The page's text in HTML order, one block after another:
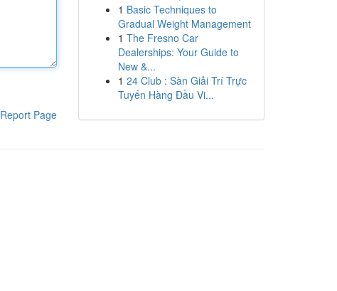
Report Page
1 Basic Techniques to
Gradual Weight Management
1 The Fresno Car
Dealerships: Your Guide to
New &...
1 24 Club : Sàn Giải Trí Trực
Tuyến Hàng Đầu Vi...